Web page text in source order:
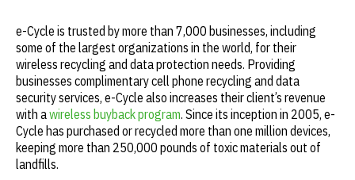
e-Cycle is trusted by more than 7,000 businesses, including
some of the largest organizations in the world, for their
wireless recycling and data protection needs. Providing
businesses complimentary cell phone recycling and data
security services, e-Cycle also increases their client’s revenue
with awireless buyback program. Since its inception in 2005, e-
Cycle has purchased or recycled more than one million devices,
keeping more than 250,000 pounds of toxic materials out of
landfills.